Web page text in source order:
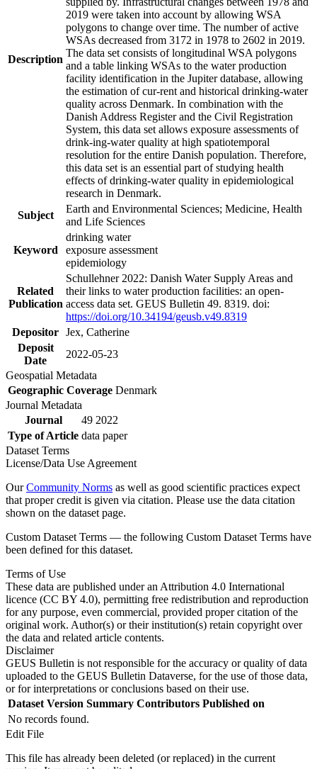
Description
2019 were taken into account by allowing WSA
polygons to change over time. The number of active
WSAs decreased from 3172 in 1978 to 2602 in 2019.
The data set consists of longitudinal WSA polygons
and a table linking WSAs to the water production
facility identification in the Jupiter database, allowing
the estimation of cur-rent and historical drinking-water
quality across Denmark. In combination with the
Danish Address Register and the Civil Registration
System, this data set allows exposure assessments of
drink-ing-water quality at high spatiotemporal
resolution for the entire Danish population. Therefore,
this data set is an essential part of studying health
effects of drinking-water quality in epidemiological
research in Denmark.
Subject
Earth and Environmental Sciences; Medicine, Health
and Life Sciences
Keyword
drinking water
exposure assessment
epidemiology
Related
Publication
Schullehner 2022: Danish Water Supply Areas and
their links to water production facilities: an open-
access data set. GEUS Bulletin 49. 8319. doi:
https://doi.org/10.34194/geusb.v49.8319
Depositor Jex, Catherine
Deposit
Date
2022-05-23
Geospatial Metadata
Geographic Coverage Denmark
Journal Metadata
Journal
49 2022
Type of Article data paper
Dataset Terms
License/Data Use Agreement
OurCommunity Norms as well as good scientific practices expect
that proper credit is given via citation. Please use the data citation
shown on the dataset page.
Custom Dataset Terms — the following Custom Dataset Terms have
been defined for this dataset.
Terms of Use
These data are published under an Attribution 4.0 International
licence (CC BY 4.0), permitting free redistribution and reproduction
for any purpose, even commercial, provided proper citation of the
original work. Author(s) or their institution(s) retain copyright over
the data and related article contents.
Disclaimer
GEUS Bulletin is not responsible for the accuracy or quality of data
uploaded to the GEUS Bulletin Dataverse, for the use of those data,
or for interpretations or conclusions based on their use.
Dataset Version Summary Contributors Published on
No records found.
Edit File
This file has already been deleted (or replaced) in the current